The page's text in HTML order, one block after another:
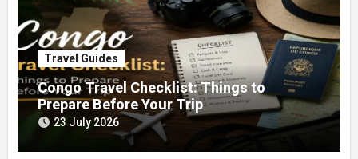
Travel Guides
Congo Travel Checklist: Things to
Prepare Before Your Trip
23 July 2026